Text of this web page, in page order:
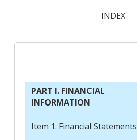
INDEX
PART I. FINANCIAL
INFORMATION
Item 1. Financial Statements